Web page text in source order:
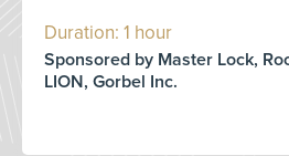
Duration: 1 hour
Sponsored by Master Lock,
LION, Gorbel Inc.